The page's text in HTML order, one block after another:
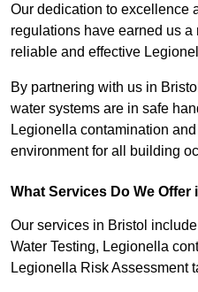
Our dedication to excellence
regulations have earned us
reliable and effective
By partnering with us in
water systems are in safe
Legionella contamination
environment for all building
What Services Do We Offer
Our services in Bristol
Water Testing, Legionella
Legionella Risk Assessment